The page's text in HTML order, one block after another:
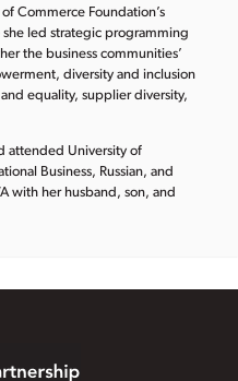
Commerce Foundation’s
led strategic programming
the business communities’
diversity and inclusion
equality, supplier diversity,
attended University of
Business, Russian, and
with her husband, son, and